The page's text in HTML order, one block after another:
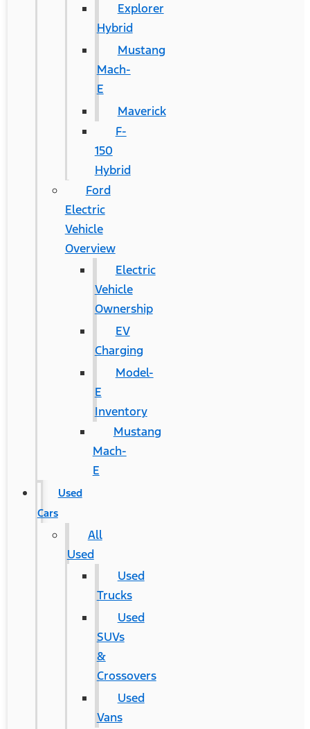
Explorer
Hybrid
Mustang
Mach-
E
Maverick
F-
150
Hybrid
Ford
Electric
Vehicle
Overview
Electric
Vehicle
Ownership
EV
Charging
Model-
E
Inventory
Mustang
Mach-
E
Used
Cars
All
Used
Used
Trucks
Used
SUVs
&
Crossovers
Used
Vans